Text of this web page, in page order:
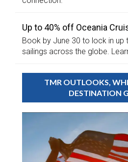
Up to 40% off Oceania
Book by June 30 to lock in up
sailings across the globe.
TMR OUTLOOKS,
DESTINATION